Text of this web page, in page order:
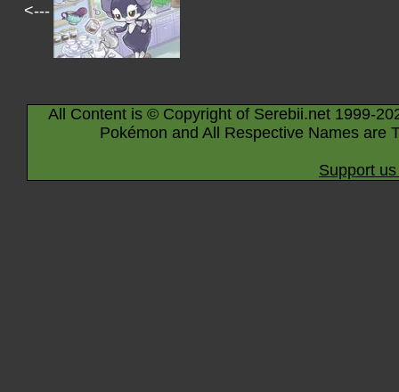
<---
All Content is © Copyright of Serebii.net 1999-
Pokémon and All Respective Names are
Support